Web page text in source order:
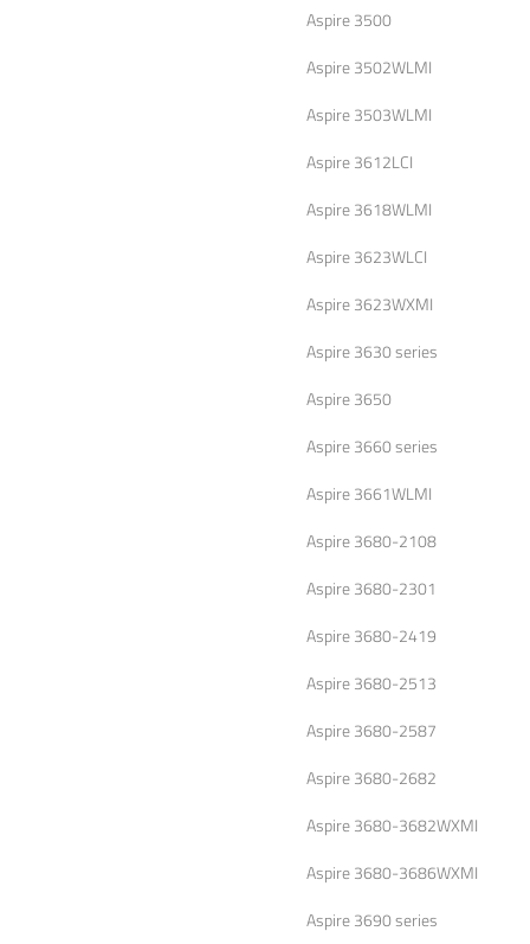
Aspire 3500
Aspire 3502WLMI
Aspire 3503WLMI
Aspire 3612LCI
Aspire 3618WLMI
Aspire 3623WLCI
Aspire 3623WXMI
Aspire 3630 series
Aspire 3650
Aspire 3660 series
Aspire 3661WLMI
Aspire 3680-2108
Aspire 3680-2301
Aspire 3680-2419
Aspire 3680-2513
Aspire 3680-2587
Aspire 3680-2682
Aspire 3680-3682WXMI
Aspire 3680-3686WXMI
Aspire 3690 series